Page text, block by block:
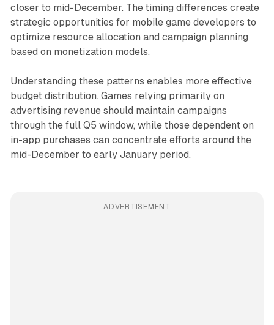
closer to mid-December. The timing differences create
strategic opportunities for mobile game developers to
optimize resource allocation and campaign planning
based on monetization models.
Understanding these patterns enables more effective
budget distribution. Games relying primarily on
advertising revenue should maintain campaigns
through the full Q5 window, while those dependent on
in-app purchases can concentrate efforts around the
mid-December to early January period.
ADVERTISEMENT